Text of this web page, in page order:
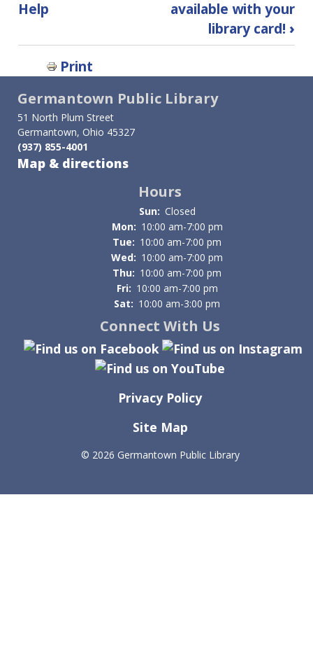
traversal
links
for
Research
Databases
Help
available with your
library card! ›
Print
Germantown Public Library
51 North Plum Street
Germantown, Ohio 45327
(937) 855-4001
Map & directions
Hours
Sun: Closed
Mon: 10:00 am-7:00 pm
Tue: 10:00 am-7:00 pm
Wed: 10:00 am-7:00 pm
Thu: 10:00 am-7:00 pm
Fri: 10:00 am-7:00 pm
Sat: 10:00 am-3:00 pm
Connect With Us
Privacy Policy
Site Map
© 2026 Germantown Public Library